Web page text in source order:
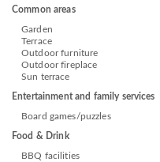
Common areas
Garden
Terrace
Outdoor furniture
Outdoor fireplace
Sun terrace
Entertainment and family services
Board games/puzzles
Food & Drink
BBQ facilities